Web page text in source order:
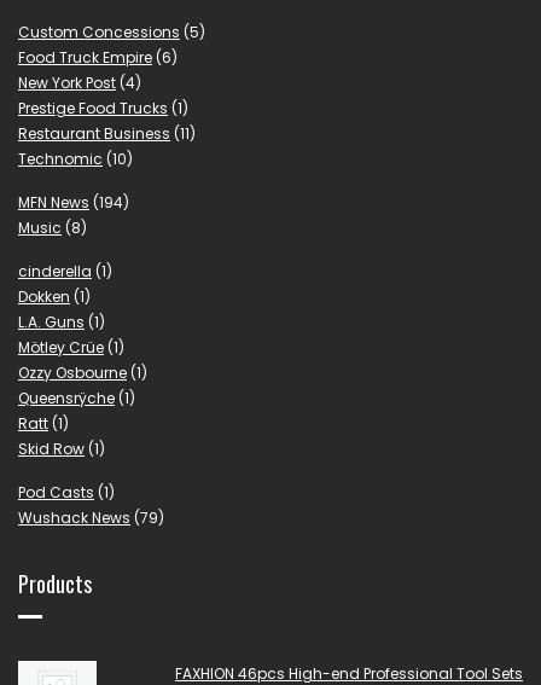
Custom Concessions (5)
Food Truck Empire (6)
New York Post (4)
Prestige Food Trucks (1)
Restaurant Business (11)
Technomic (10)
MFN News (194)
Music (8)
cinderella (1)
Dokken (1)
L.A. Guns (1)
Mötley Crüe (1)
Ozzy Osbourne (1)
Queensrÿche (1)
Ratt (1)
Skid Row (1)
Pod Casts (1)
Wushack News (79)
Products
FAXHION 46pcs High-end Professional Tool Sets